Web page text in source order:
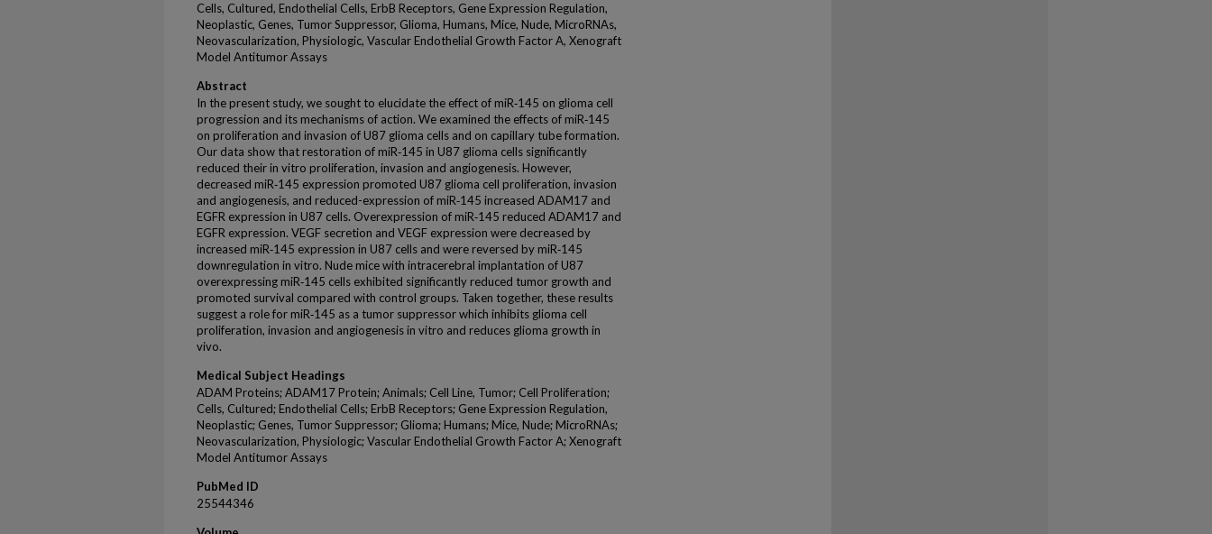
Cells, Cultured, Endothelial Cells, ErbB Receptors, Gene Expression Regulation,
Neoplastic, Genes, Tumor Suppressor, Glioma, Humans, Mice, Nude, MicroRNAs,
Neovascularization, Physiologic, Vascular Endothelial Growth Factor A, Xenograft
Model Antitumor Assays
Abstract
In the present study, we sought to elucidate the effect of miR‑145 on glioma cell
progression and its mechanisms of action. We examined the effects of miR‑145
on proliferation and invasion of U87 glioma cells and on capillary tube formation.
Our data show that restoration of miR‑145 in U87 glioma cells significantly
reduced their in vitro proliferation, invasion and angiogenesis. However,
decreased miR‑145 expression promoted U87 glioma cell proliferation, invasion
and angiogenesis, and reduced-expression of miR‑145 increased ADAM17 and
EGFR expression in U87 cells. Overexpression of miR‑145 reduced ADAM17 and
EGFR expression. VEGF secretion and VEGF expression were decreased by
increased miR‑145 expression in U87 cells and were reversed by miR‑145
downregulation in vitro. Nude mice with intracerebral implantation of U87
overexpressing miR‑145 cells exhibited significantly reduced tumor growth and
promoted survival compared with control groups. Taken together, these results
suggest a role for miR‑145 as a tumor suppressor which inhibits glioma cell
proliferation, invasion and angiogenesis in vitro and reduces glioma growth in
vivo.
Medical Subject Headings
ADAM Proteins; ADAM17 Protein; Animals; Cell Line, Tumor; Cell Proliferation;
Cells, Cultured; Endothelial Cells; ErbB Receptors; Gene Expression Regulation,
Neoplastic; Genes, Tumor Suppressor; Glioma; Humans; Mice, Nude; MicroRNAs;
Neovascularization, Physiologic; Vascular Endothelial Growth Factor A; Xenograft
Model Antitumor Assays
PubMed ID
25544346